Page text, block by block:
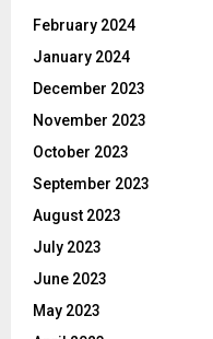
February 2024
January 2024
December 2023
November 2023
October 2023
September 2023
August 2023
July 2023
June 2023
May 2023